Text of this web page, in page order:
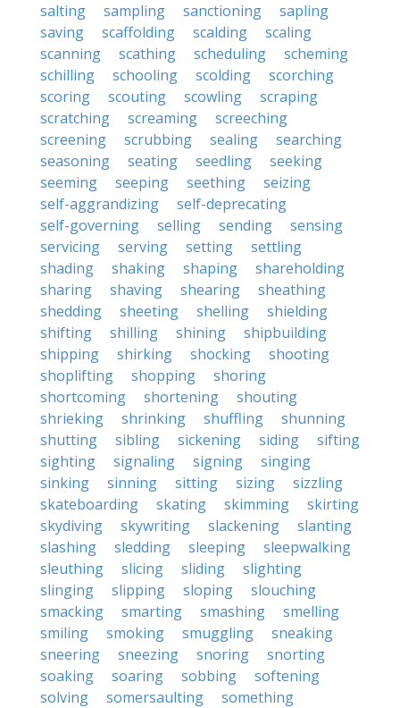
salting
sampling sanctioning
sapling
saving
scaffolding scalding
scaling
scanning
scathing scheduling
scheming
schilling
schooling scolding
scorching
scoring
scouting scowling
scraping
scratching
screaming
screeching
screening
scrubbing sealing
searching
seasoning
seating seedling
seeking
seeming
seeping seething
seizing
self-aggrandizing
self-deprecating
self-governing
selling sending
sensing
servicing
serving setting
settling
shading
shaking shaping
shareholding
sharing
shaving shearing
sheathing
shedding
sheeting shelling
shielding
shifting
shilling shining
shipbuilding
shipping
shirking shocking
shooting
shoplifting
shopping
shoring
shortcoming
shortening
shouting
shrieking
shrinking shuffling
shunning
shutting
sibling sickening siding
sifting
sighting
signaling signing
singing
sinking
sinning sitting sizing
sizzling
skateboarding
skating skimming
skirting
skydiving
skywriting slackening
slanting
slashing
sledding sleeping
sleepwalking
sleuthing
slicing sliding
slighting
slinging
slipping sloping
slouching
smacking
smarting smashing
smelling
smiling
smoking smuggling
sneaking
sneering
sneezing snoring
snorting
soaking
soaring sobbing
softening
solving
somersaulting
something